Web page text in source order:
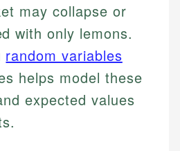
may collapse or
with only lemons.
random variables
helps model these
expected values